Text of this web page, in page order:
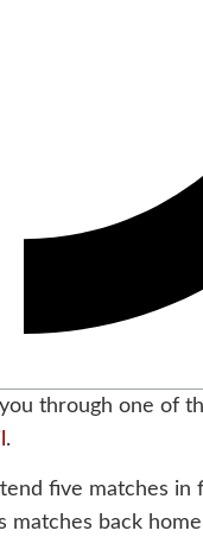
through one of
.
five matches
back